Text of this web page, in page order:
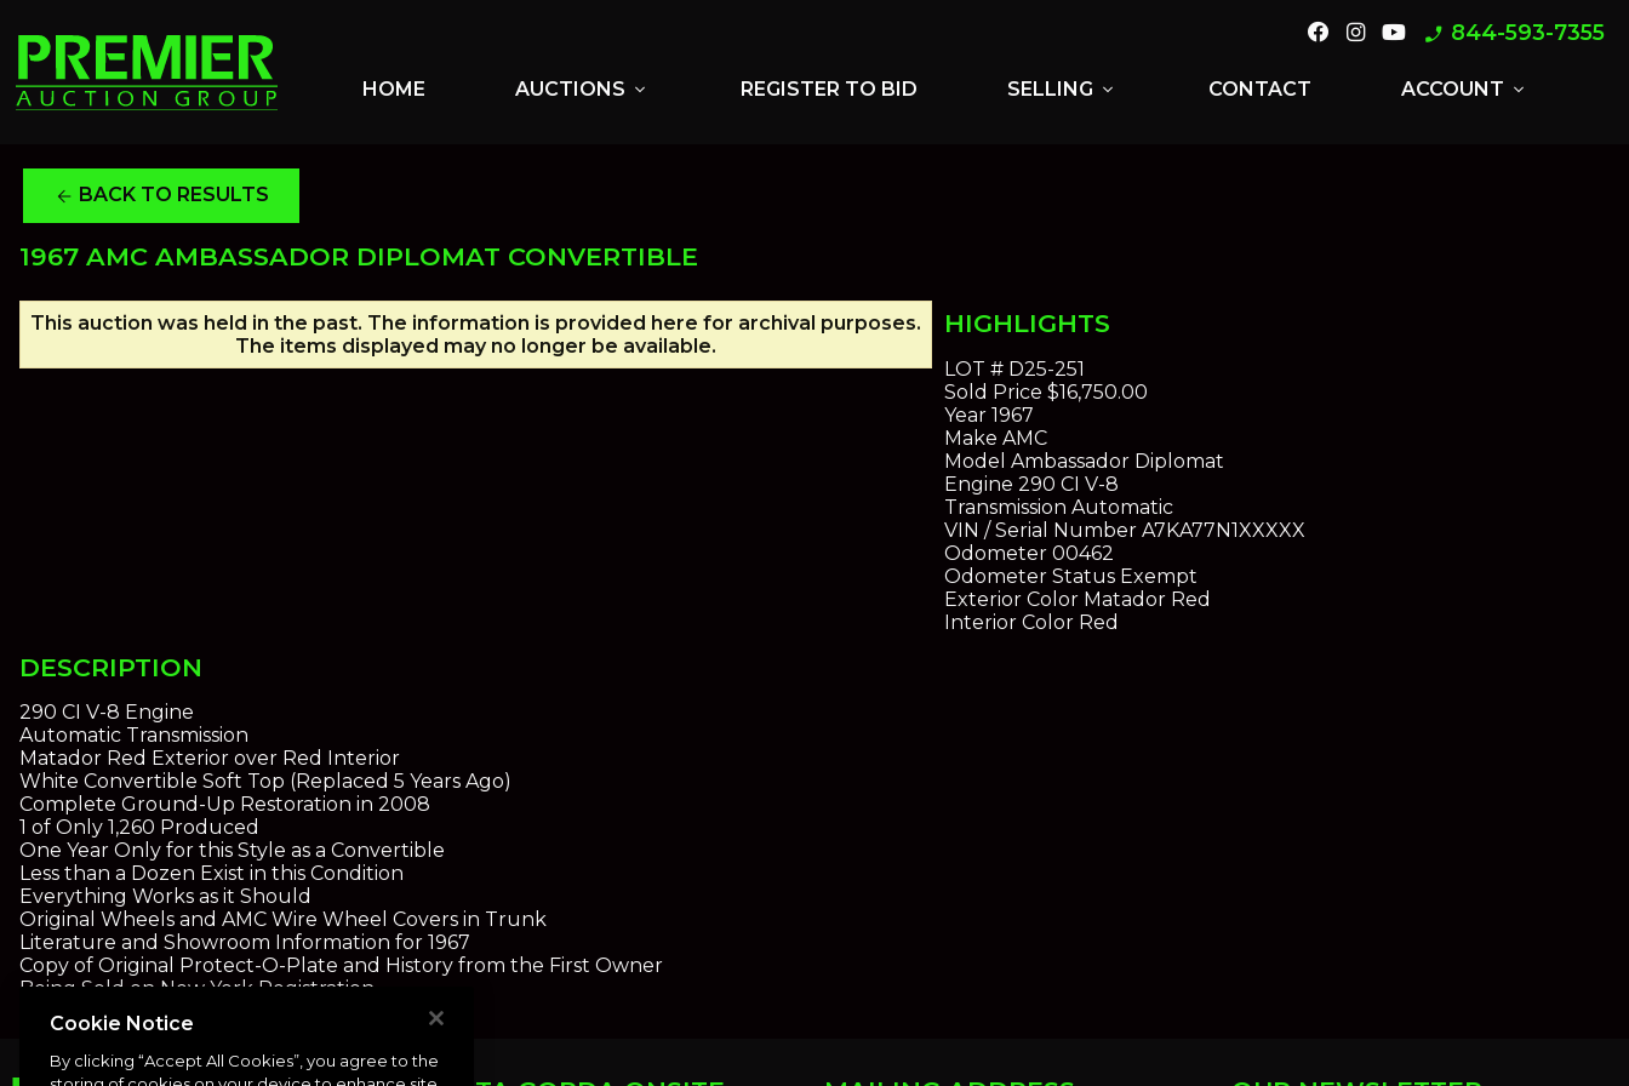
phone_enabled 844-593-7355
HOME AUCTIONS expand_more REGISTER TO BID SELLING expand_more CONTACT ACCOUNT expand_more
arrow_back BACK TO RESULTS
1967 AMC AMBASSADOR DIPLOMAT CONVERTIBLE
This auction was held in the past. The information is provided here for archival purposes.
The items displayed may no longer be available.
HIGHLIGHTS
LOT #D25-251
Sold Price $16,750.00
Year1967
Make AMC
Model Ambassador Diplomat
Engine 290 CI V-8
Transmission Automatic
VIN / Serial NumberA7KA77N1XXXXX
Odometer00462
Odometer StatusExempt
Exterior ColorMatador Red
Interior ColorRed
DESCRIPTION
290 CI V-8 Engine
Automatic Transmission
Matador Red Exterior over Red Interior
White Convertible Soft Top (Replaced 5 Years Ago)
Complete Ground-Up Restoration in 2008
1 of Only 1,260 Produced
One Year Only for this Style as a Convertible
Less than a Dozen Exist in this Condition
Everything Works as it Should
Original Wheels and AMC Wire Wheel Covers in Trunk
Literature and Showroom Information for 1967
Copy of Original Protect-O-Plate and History from the First Owner
Being Sold on New York Registration
Cookie Notice
By clicking “Accept All Cookies”, you agree to the